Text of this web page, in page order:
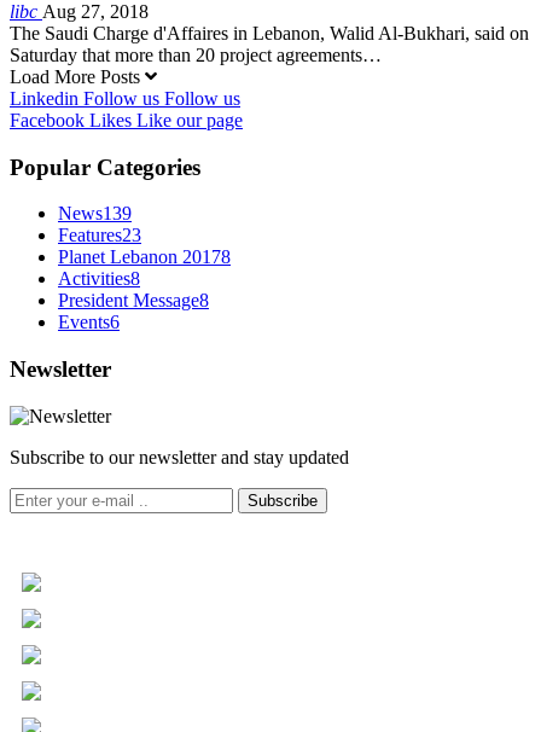
libc Aug 27, 2018
The Saudi Charge d'Affaires in Lebanon, Walid Al-Bukhari, said on
Saturday that more than 20 project agreements…
Load More Posts
Linkedin Follow us Follow us
Facebook Likes Like our page
Popular Categories
News139
Features23
Planet Lebanon 20178
Activities8
President Message8
Events6
Newsletter
Subscribe to our newsletter and stay updated
Subscribe